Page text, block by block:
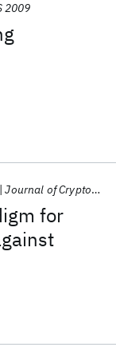
2009
for
Journal of Cryptology